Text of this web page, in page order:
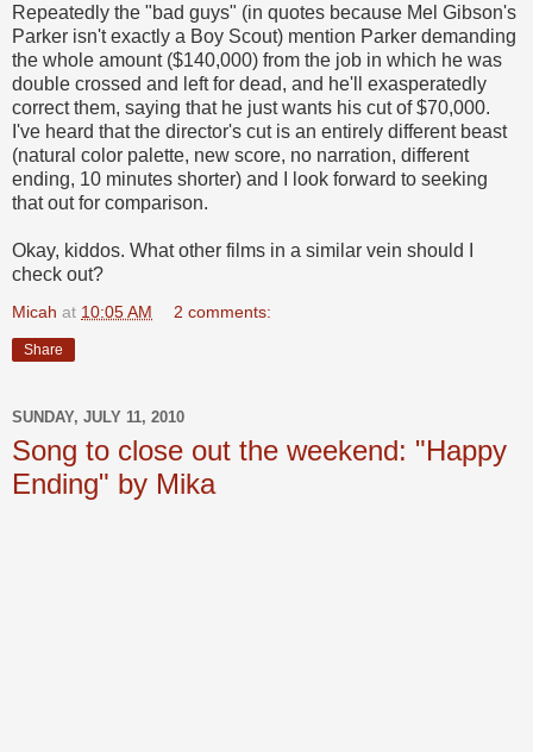
Repeatedly the "bad guys" (in quotes because Mel Gibson's
Parker isn't exactly a Boy Scout) mention Parker demanding
the whole amount ($140,000) from the job in which he was
double crossed and left for dead, and he'll exasperatedly
correct them, saying that he just wants his cut of $70,000.
I've heard that the director's cut is an entirely different beast
(natural color palette, new score, no narration, different
ending, 10 minutes shorter) and I look forward to seeking
that out for comparison.
Okay, kiddos. What other films in a similar vein should I
check out?
Micah at 10:05 AM 2 comments:
Share
SUNDAY, JULY 11, 2010
Song to close out the weekend: "Happy
Ending" by Mika